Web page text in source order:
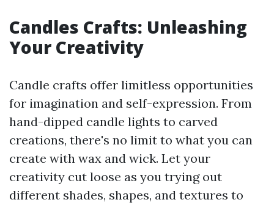
Candles Crafts: Unleashing
Your Creativity
Candle crafts offer limitless opportunities
for imagination and self-expression. From
hand-dipped candle lights to carved
creations, there's no limit to what you can
create with wax and wick. Let your
creativity cut loose as you trying out
different shades, shapes, and textures to